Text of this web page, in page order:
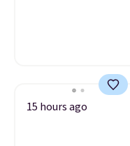
15 hours ago